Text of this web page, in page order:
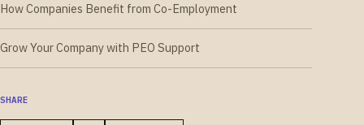
How Companies Benefit from Co-Employment
Grow Your Company with PEO Support
SHARE